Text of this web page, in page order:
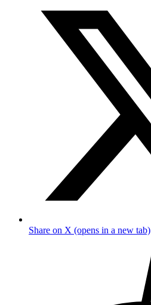
Share on X (opens in a new tab)